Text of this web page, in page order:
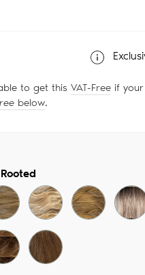
to get thisVAT-Free if
below.